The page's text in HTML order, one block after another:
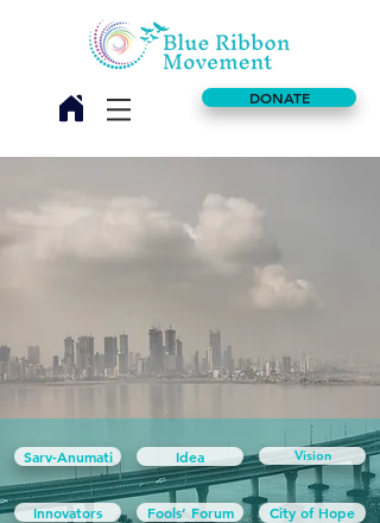
DONATE
Sarv-Anumati Idea Vision
Innovators Fools’ Forum City of Hope